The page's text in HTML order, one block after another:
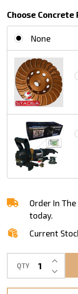
J
Choose
None
Order In
today.
Current
QTY